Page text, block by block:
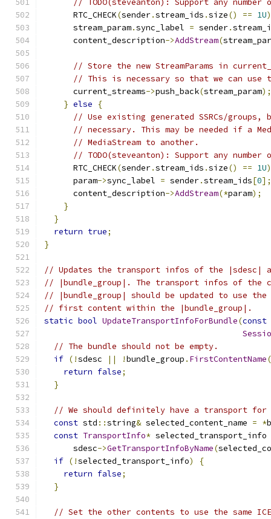
// TODO(steveanton): Support any
      RTC_CHECK
(sender.stream_ids .size() == 1U
      stream_param
.sync_label = sender.
      content_description
->AddStream(
// Store the new StreamParams in
// This is necessary so that we can use
      current_streams
->push_back(stream_param);
} else
{
// Use existing generated SSRCs/
// necessary. This may be needed if a
// MediaStream to another.
// TODO(steveanton): Support any
      RTC_CHECK
(sender.stream_ids .size() == 1U
      param
->sync_label = sender.stream_ids[0];
      content_description
->AddStream(*param);
}
}
return true;
}
// Updates the transport infos of the |sdesc|
// |bundle_group|. The transport infos of the
// |bundle_group| should be updated to use
// first content within the |bundle_group|.
static bool UpdateTransportInfoForBundle(const
// The bundle should not be empty.
if (!sdesc || !bundle_group . FirstContentName
return false;
}
// We should definitely have a transport
const std ::string& selected_content_name = *
const TransportInfo* selected_transport_info
      sdesc
->GetTransportInfoByName(
if (!selected_transport_info)
{
return false;
}
// Set the other contents to use the same